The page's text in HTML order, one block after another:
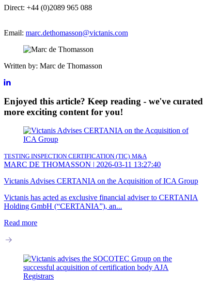
Direct: +44 (0)2089 965 088
Email: marc.dethomasson@victanis.com
Written by: Marc de Thomasson
Enjoyed this article? Keep reading - we've curated
more exciting content for you!
TESTING INSPECTION CERTIFICATION (TIC) M&A
MARC DE THOMASSON | 2026-03-11 13:27:40
Victanis Advises CERTANIA on the Acquisition of ICA Group
Victanis has acted as exclusive financial adviser to CERTANIA
Holding GmbH (“CERTANIA”), an...
Read more